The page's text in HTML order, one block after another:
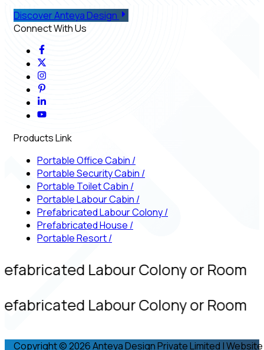
Discover Anteya Design
Connect With Us
Products Link
Portable Office Cabin /
Portable Security Cabin /
Portable Toilet Cabin /
Portable Labour Cabin /
Prefabricated Labour Colony/
Prefabricated House /
Portable Resort/
Labour Colony or Room
Labour Colony or Room
Copyright © 2026 Anteya Design Private Limited | Website